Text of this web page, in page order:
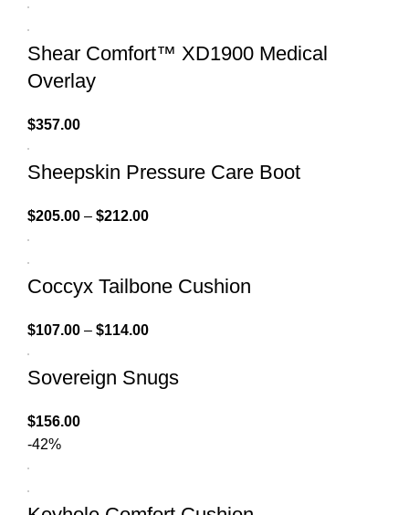
Shear Comfort™ XD1900 Medical
Overlay
$357.00
Sheepskin Pressure Care Boot
$205.00 – $212.00
Coccyx Tailbone Cushion
$107.00 – $114.00
Sovereign Snugs
$156.00
-42%